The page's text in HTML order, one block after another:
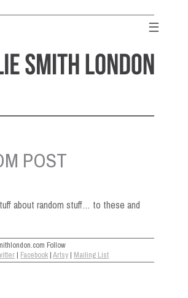
☰
POST
about random stuff… to these and
Follow
| Facebook |Artsy | Mailing List